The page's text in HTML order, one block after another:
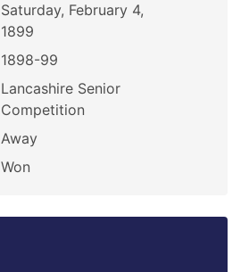
Saturday, February 4,
1899
1898-99
Lancashire Senior
Competition
Away
Won